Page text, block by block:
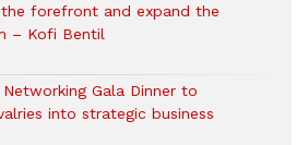
forefront and expand the
– Kofi Bentil
Gala Dinner to
into strategic business